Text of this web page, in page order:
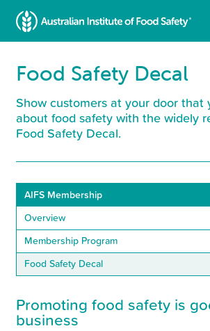
Food Safety Decal
Show customers at your door that
about food safety with the widely
Food Safety Decal.
AIFS Membership
Overview
Membership Program
Food Safety Decal
Promoting food safety is
business